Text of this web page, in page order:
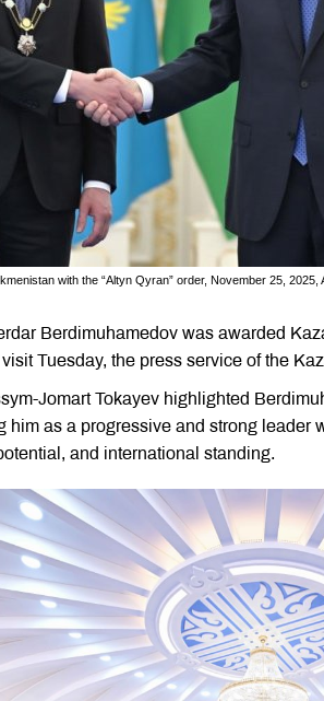
with the “Altyn Qyran” order, November 25,
Berdimuhamedov was awarded
Tuesday, the press service of the
Jomart Tokayev highlighted
him as a progressive and strong leader
and international standing.